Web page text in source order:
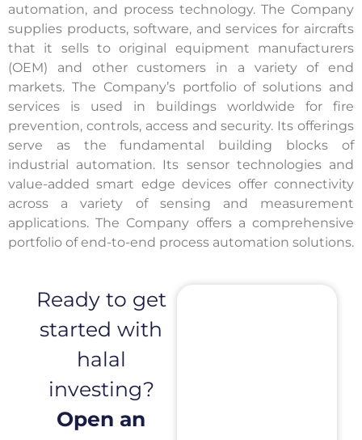
automation, and process technology. The Company
supplies products, software, and services for aircrafts
that it sells to original equipment manufacturers
(OEM) and other customers in a variety of end
markets. The Company’s portfolio of solutions and
services is used in buildings worldwide for fire
prevention, controls, access and security. Its offerings
serve as the fundamental building blocks of
industrial automation. Its sensor technologies and
value-added smart edge devices offer connectivity
across a variety of sensing and measurement
applications. The Company offers a comprehensive
portfolio of end-to-end process automation solutions.
Ready to get
started with
halal
investing?
Open an